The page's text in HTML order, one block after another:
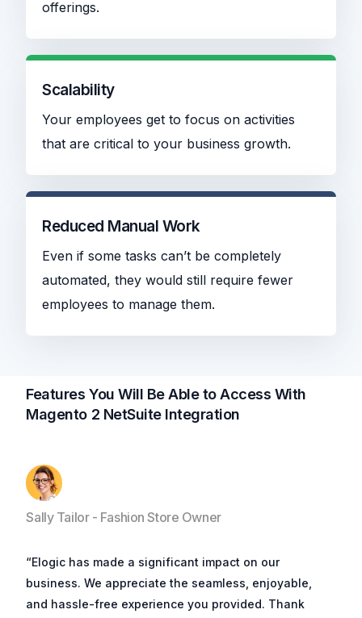
offerings.
Scalability
Your employees get to focus on activities
that are critical to your business growth.
Reduced Manual Work
Even if some tasks can’t be completely
automated, they would still require fewer
employees to manage them.
Features You Will Be Able to Access With
Magento 2 NetSuite Integration
Sally Tailor - Fashion Store Owner
“Elogic has made a significant impact on our
business. We appreciate the seamless, enjoyable,
and hassle-free experience you provided. Thank